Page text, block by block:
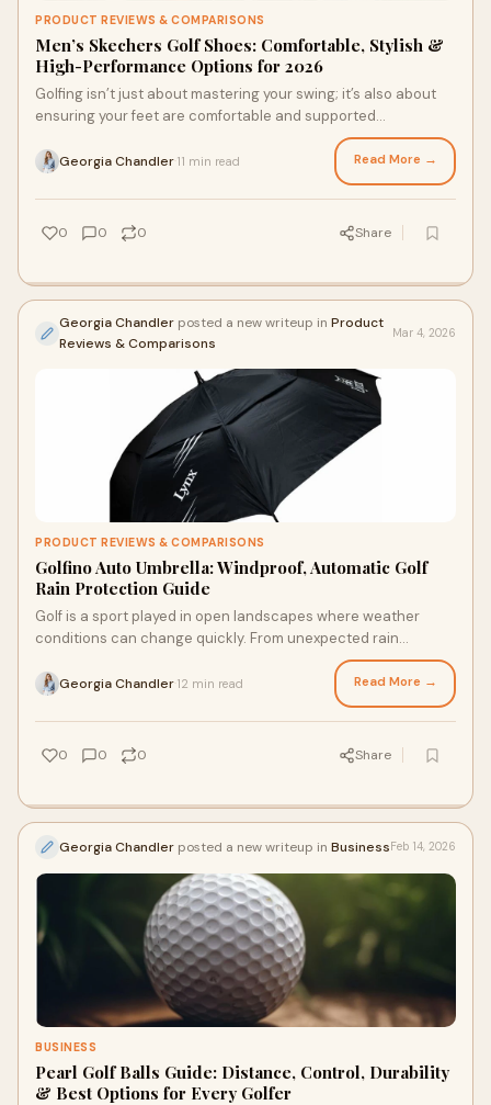
PRODUCT REVIEWS & COMPARISONS
Men’s Skechers Golf Shoes: Comfortable, Stylish &
High-Performance Options for 2026
Golfing isn’t just about mastering your swing; it’s also about
ensuring your feet are comfortable and supported
Georgia Chandler 11 min read Read More →
0 0 0 Share
Georgia Chandler posted a new writeup in Product
Reviews & Comparisons
Mar 4, 2026
PRODUCT REVIEWS & COMPARISONS
Golfino Auto Umbrella: Windproof, Automatic Golf
Rain Protection Guide
Golf is a sport played in open landscapes where weather
conditions can change quickly. From unexpected rain
Georgia Chandler 12 min read Read More →
0 0 0 Share
Georgia Chandler posted a new writeup in BusinessFeb 14, 2026
BUSINESS
Pearl Golf Balls Guide: Distance, Control, Durability
& Best Options for Every Golfer